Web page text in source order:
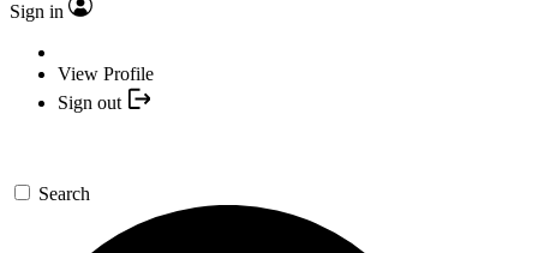
Sign in
View Profile
Sign out
Search